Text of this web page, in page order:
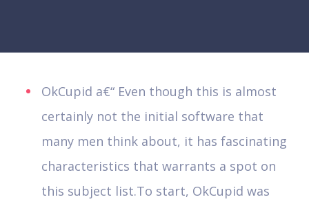
OkCupid a€“ Even though this is almost
certainly not the initial software that
many men think about, it has fascinating
characteristics that warrants a spot on
this subject list.To start, OkCupid was